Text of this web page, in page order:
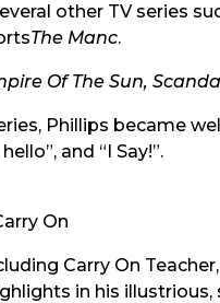
other TV series
The Manc.
Of The Sun,
Phillips became
and “I Say!”.
On
Carry On
in his